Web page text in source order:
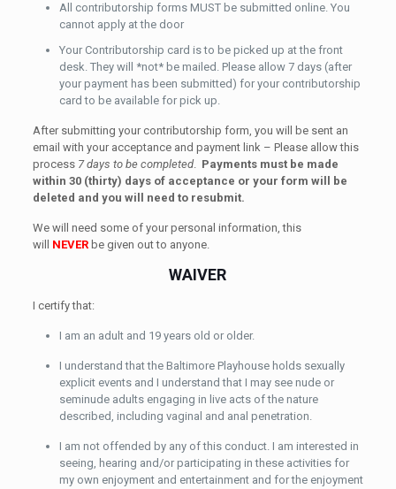
All contributorship forms MUST be submitted online. You
cannot apply at the door
Your Contributorship card is to be picked up at the front
desk. They will *not* be mailed. Please allow 7 days (after
your payment has been submitted) for your contributorship
card to be available for pick up.
After submitting your contributorship form, you will be sent an
email with your acceptance and payment link – Please allow this
process7 days to be completed. Payments must be made
within 30 (thirty) days of acceptance or your form will be
deleted and you will need to resubmit.
We will need some of your personal information, this
will NEVERbe given out to anyone.
WAIVER
I certify that:
I am an adult and 19 years old or older.
I understand that the Baltimore Playhouse holds sexually
explicit events and I understand that I may see nude or
seminude adults engaging in live acts of the nature
described, including vaginal and anal penetration.
I am not offended by any of this conduct. I am interested in
seeing, hearing and/or participating in these activities for
my own enjoyment and entertainment and for the enjoyment